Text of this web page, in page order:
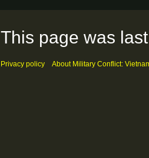
This page was
Privacy policy About Military Conflict: